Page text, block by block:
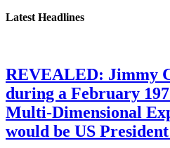
Latest Headlines
REVEALED: Jimmy
during a February
Multi-Dimensional
would be US